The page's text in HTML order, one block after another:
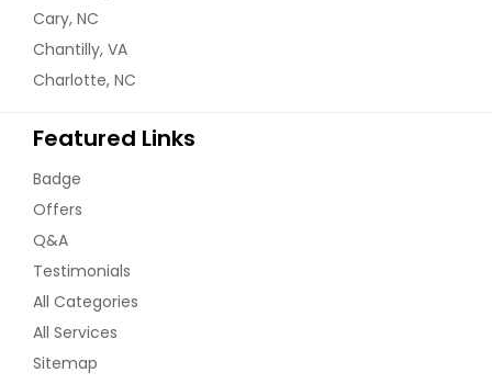
Cary, NC
Chantilly, VA
Charlotte, NC
Featured Links
Badge
Offers
Q&A
Testimonials
All Categories
All Services
Sitemap